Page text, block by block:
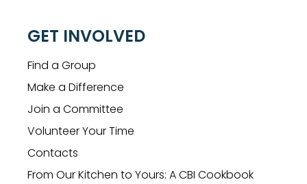
GET INVOLVED
Find a Group
Make a Difference
Join a Committee
Volunteer Your Time
Contacts
From Our Kitchen to Yours: A CBI Cookbook